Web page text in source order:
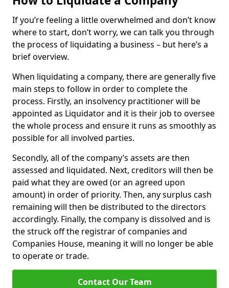
If you’re feeling a little overwhelmed and don’t know
where to start, don’t worry, we can talk you through
the process of liquidating a business – but here’s a
brief overview.
When liquidating a company, there are generally five
main steps to follow in order to complete the
process. Firstly, an insolvency practitioner will be
appointed as Liquidator and it is their job to oversee
the whole process and ensure it runs as smoothly as
possible for all involved parties.
Secondly, all of the company’s assets are then
assessed and liquidated. Next, creditors will then be
paid what they are owed (or an agreed upon
amount) in order of priority. Then, any surplus cash
remaining will then be distributed to the directors
accordingly. Finally, the company is dissolved and is
the struck off the registrar of companies and
Companies House, meaning it will no longer be able
to operate or trade.
Contact Our Team